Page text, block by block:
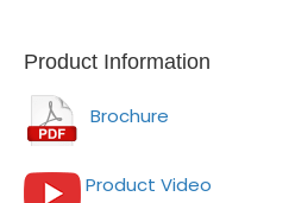
Product Information
Brochure
Product Video